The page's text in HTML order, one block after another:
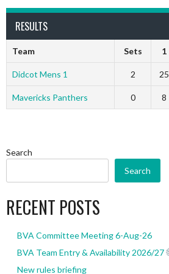
RESULTS
Team Sets 1
Didcot Mens 1 2 25
Mavericks Panthers 0 8
Search
Search
RECENT POSTS
BVA Committee Meeting 6-Aug-26
BVA Team Entry & Availability 2026/27
New rules briefing